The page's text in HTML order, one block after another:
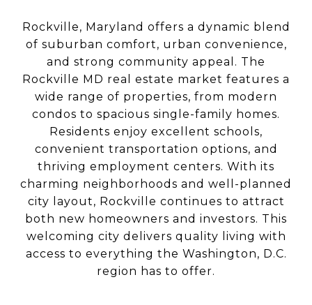
Rockville, Maryland offers a dynamic blend
of suburban comfort, urban convenience,
and strong community appeal. The
Rockville MD real estate market features a
wide range of properties, from modern
condos to spacious single-family homes.
Residents enjoy excellent schools,
convenient transportation options, and
thriving employment centers. With its
charming neighborhoods and well-planned
city layout, Rockville continues to attract
both new homeowners and investors. This
welcoming city delivers quality living with
access to everything the Washington, D.C.
region has to offer.